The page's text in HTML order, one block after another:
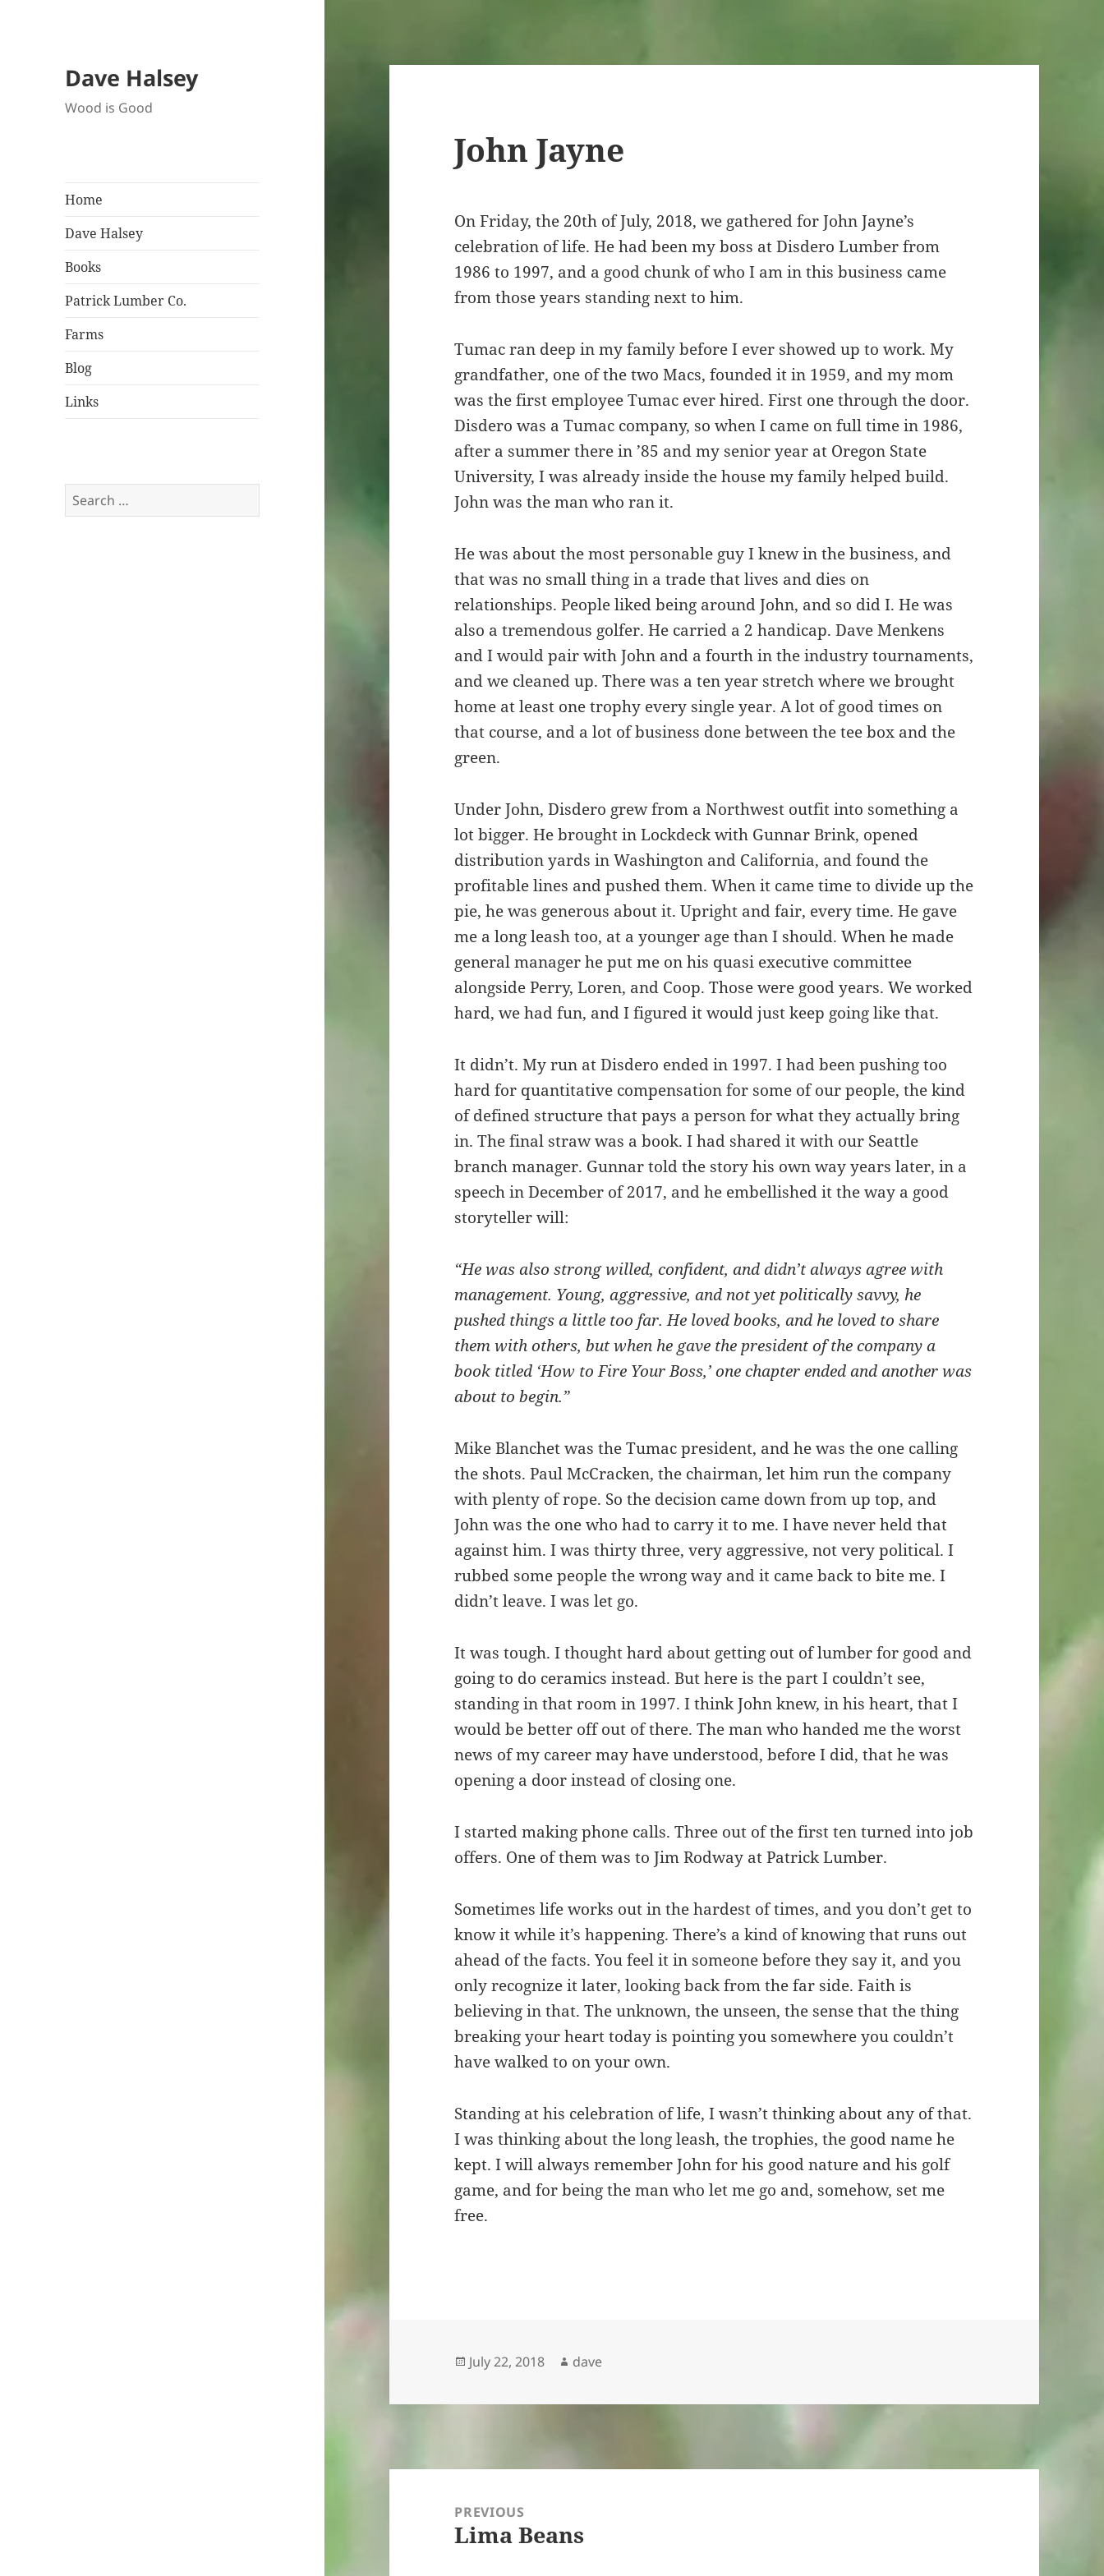
Dave Halsey
Wood is Good
Home
Dave Halsey
Books
Patrick Lumber Co.
Farms
Blog
Links
Search
for:
John Jayne
On Friday, the 20th of July, 2018, we gathered for John Jayne’s
celebration of life. He had been my boss at Disdero Lumber from
1986 to 1997, and a good chunk of who I am in this business came
from those years standing next to him.
Tumac ran deep in my family before I ever showed up to work. My
grandfather, one of the two Macs, founded it in 1959, and my mom
was the first employee Tumac ever hired. First one through the door.
Disdero was a Tumac company, so when I came on full time in 1986,
after a summer there in ’85 and my senior year at Oregon State
University, I was already inside the house my family helped build.
John was the man who ran it.
He was about the most personable guy I knew in the business, and
that was no small thing in a trade that lives and dies on
relationships. People liked being around John, and so did I. He was
also a tremendous golfer. He carried a 2 handicap. Dave Menkens
and I would pair with John and a fourth in the industry tournaments,
and we cleaned up. There was a ten year stretch where we brought
home at least one trophy every single year. A lot of good times on
that course, and a lot of business done between the tee box and the
green.
Under John, Disdero grew from a Northwest outfit into something a
lot bigger. He brought in Lockdeck with Gunnar Brink, opened
distribution yards in Washington and California, and found the
profitable lines and pushed them. When it came time to divide up the
pie, he was generous about it. Upright and fair, every time. He gave
me a long leash too, at a younger age than I should. When he made
general manager he put me on his quasi executive committee
alongside Perry, Loren, and Coop. Those were good years. We worked
hard, we had fun, and I figured it would just keep going like that.
It didn’t. My run at Disdero ended in 1997. I had been pushing too
hard for quantitative compensation for some of our people, the kind
of defined structure that pays a person for what they actually bring
in. The final straw was a book. I had shared it with our Seattle
branch manager. Gunnar told the story his own way years later, in a
speech in December of 2017, and he embellished it the way a good
storyteller will:
“He was also strong willed, confident, and didn’t always agree with
management. Young, aggressive, and not yet politically savvy, he
pushed things a little too far. He loved books, and he loved to share
them with others, but when he gave the president of the company a
book titled ‘How to Fire Your Boss,’ one chapter ended and another was
about to begin.”
Mike Blanchet was the Tumac president, and he was the one calling
the shots. Paul McCracken, the chairman, let him run the company
with plenty of rope. So the decision came down from up top, and
John was the one who had to carry it to me. I have never held that
against him. I was thirty three, very aggressive, not very political. I
rubbed some people the wrong way and it came back to bite me. I
didn’t leave. I was let go.
It was tough. I thought hard about getting out of lumber for good and
going to do ceramics instead. But here is the part I couldn’t see,
standing in that room in 1997. I think John knew, in his heart, that I
would be better off out of there. The man who handed me the worst
news of my career may have understood, before I did, that he was
opening a door instead of closing one.
I started making phone calls. Three out of the first ten turned into job
offers. One of them was to Jim Rodway at Patrick Lumber.
Sometimes life works out in the hardest of times, and you don’t get to
know it while it’s happening. There’s a kind of knowing that runs out
ahead of the facts. You feel it in someone before they say it, and you
only recognize it later, looking back from the far side. Faith is
believing in that. The unknown, the unseen, the sense that the thing
breaking your heart today is pointing you somewhere you couldn’t
have walked to on your own.
Standing at his celebration of life, I wasn’t thinking about any of that.
I was thinking about the long leash, the trophies, the good name he
kept. I will always remember John for his good nature and his golf
game, and for being the man who let me go and, somehow, set me
free.
Posted
July 22, 2018 Author
dave
navigationPREVIOUS
Previous
Lima Beans